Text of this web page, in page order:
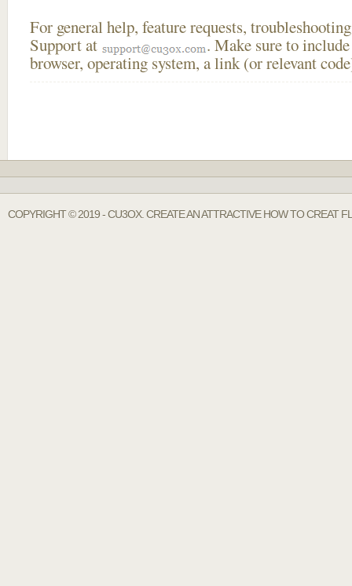
For general help, feature requests,
Support at
. Make sure to
browser, operating system, a link (or relevant
COPYRIGHT © 2019 - CU3OX. CREATE AN ATTRACTIVE HOW TO CREAT